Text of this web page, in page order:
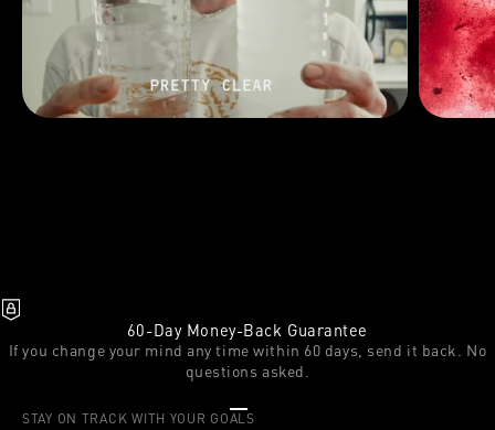
60-Day Money-Back Guarantee
If you change your mind any time within 60 days, send it back. No
questions asked.
Go to item 1
Go to item 2
STAY ON TRACK WITH YOUR GOALS